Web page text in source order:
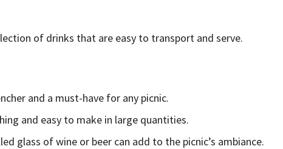
of drinks that are easy to transport and serve.
and a must-have for any picnic.
and easy to make in large quantities.
glass of wine or beer can add to the picnic’s ambiance.